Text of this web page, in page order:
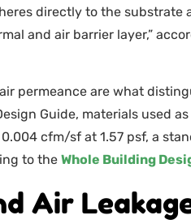
directly to the
and air barrier layer,”
permeance are what
Guide, materials used
cfm/sf at 1.57 psf, a
to the Whole Building
Air